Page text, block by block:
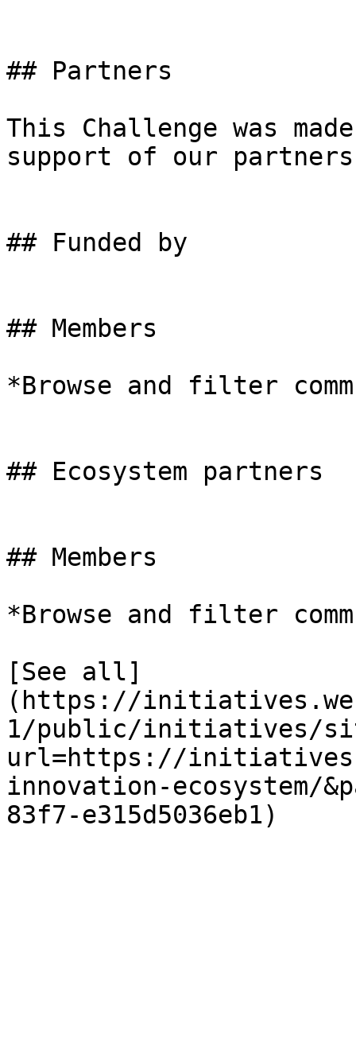
## Partners
This Challenge was
support of our
## Funded by
## Members
*Browse and filter
## Ecosystem partners
## Members
*Browse and filter
[See all]
(https://
1/public/initiatives/
url=https://
innovation-ecosystem/
83f7-e315d5036eb1)